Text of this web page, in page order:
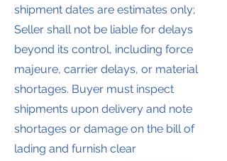
shipment dates are estimates only;
Seller shall not be liable for delays
beyond its control, including force
majeure, carrier delays, or material
shortages. Buyer must inspect
shipments upon delivery and note
shortages or damage on the bill of
lading and furnish clear